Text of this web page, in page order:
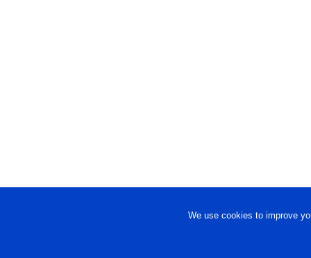
We use cookies to improve